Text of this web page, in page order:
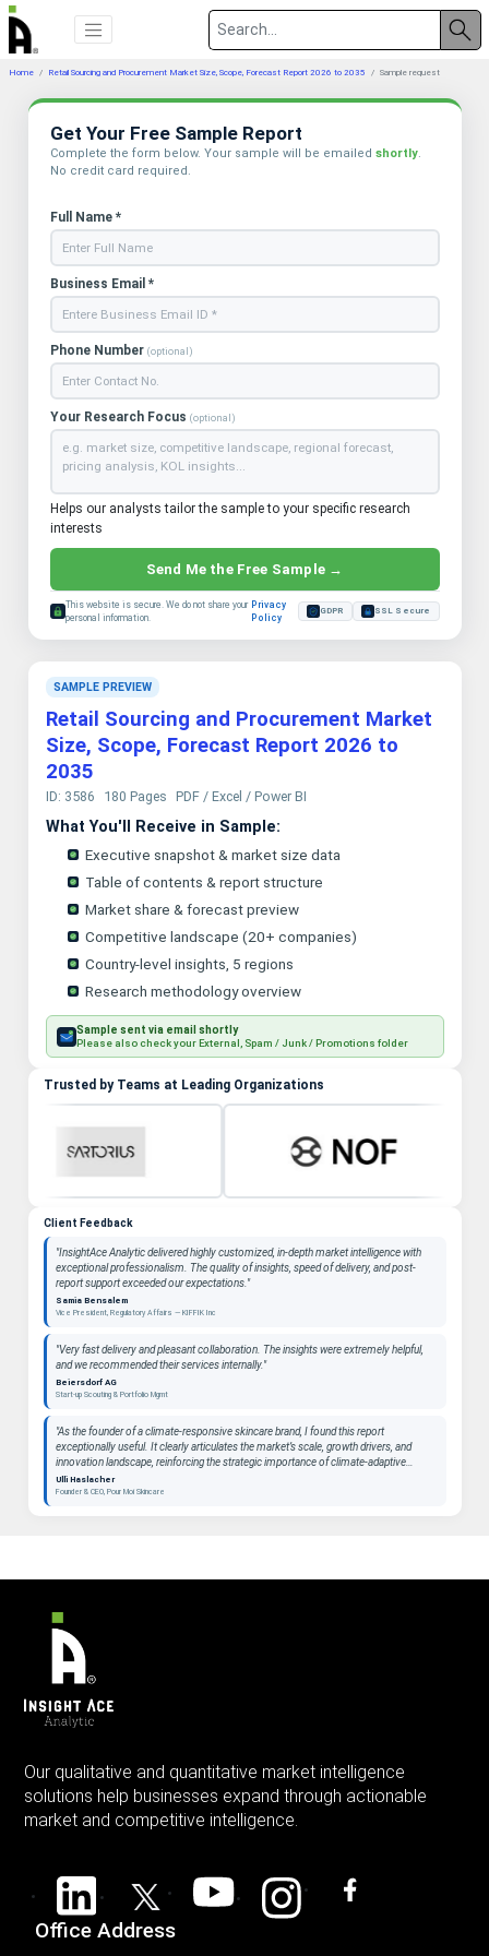
Home Retail Sourcing and Procurement Market Size, Scope, Forecast Report 2026 to 2035 Sample request
Get Your Free Sample Report
Complete the form below. Your sample will be emailed shortly.
No credit card required.
Full Name *
Business Email *
Phone Number (optional)
Your Research Focus (optional)
Helps our analysts tailor the sample to your specific research
interests
Send Me the Free Sample →
This website is secure. We do not share your
personal information.
Privacy
Policy
GDPR SSL Secure
SAMPLE PREVIEW
Retail Sourcing and Procurement Market
Size, Scope, Forecast Report 2026 to
2035
ID: 3586 180 Pages PDF / Excel / Power BI
What You'll Receive in Sample:
Executive snapshot & market size data
Table of contents & report structure
Market share & forecast preview
Competitive landscape (20+ companies)
Country-level insights, 5 regions
Research methodology overview
Sample sent via email shortly
Please also check your External, Spam / Junk / Promotions folder
Trusted by Teams at Leading Organizations
Client Feedback
"InsightAce Analytic delivered highly customized, in-depth market intelligence with
exceptional professionalism. The quality of insights, speed of delivery, and post-
report support exceeded our expectations."
Samia Bensalem
Vice President, Regulatory Affairs — KIFFIK Inc
"Very fast delivery and pleasant collaboration. The insights were extremely helpful,
and we recommended their services internally."
Beiersdorf AG
Start-up Scouting & Portfolio Mgmt
"As the founder of a climate-responsive skincare brand, I found this report
exceptionally useful. It clearly articulates the market’s scale, growth drivers, and
innovation landscape, reinforcing the strategic importance of climate-adaptive
beauty as a long-term category. "
Ulli Haslacher
Founder & CEO, Pour Moi Skincare
Our qualitative and quantitative market intelligence
solutions help businesses expand through actionable
market and competitive intelligence.
Office Address